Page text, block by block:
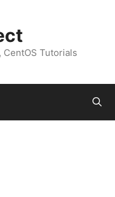
CentOS Tutorials